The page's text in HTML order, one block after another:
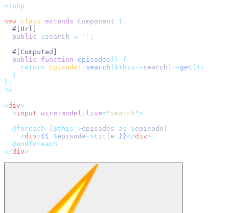
<?php
new class extends Component {
#[Url]
public
$search = '' ;
#[Computed]
public
function episodes ()
{
return
Episode :: search ($this->search )->get ();
}
};
?>
<div>
<input wire:model.live=" search ">
@foreach
( $this->episodes as $episode)
<div>{{ $episode ->title }}</div>
@endforeach
</div>